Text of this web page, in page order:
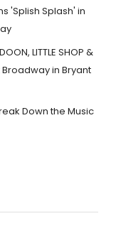
'Splish Splash' in
LITTLE SHOP &
in Bryant
Down the Music